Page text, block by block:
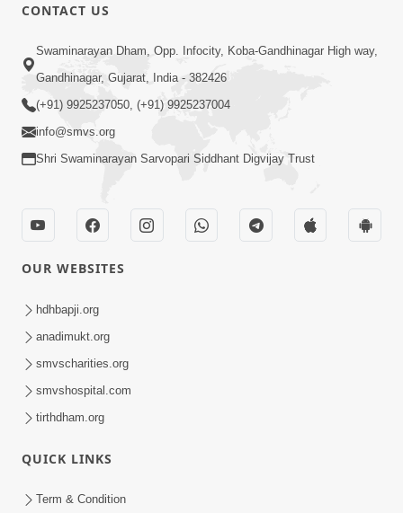
CONTACT US
Swaminarayan Dham, Opp. Infocity, Koba-Gandhinagar High way,
Gandhinagar, Gujarat, India - 382426
(+91) 9925237050, (+91) 9925237004
info@smvs.org
Shri Swaminarayan Sarvopari Siddhant Digvijay Trust
OUR WEBSITES
hdhbapji.org
anadimukt.org
smvscharities.org
smvshospital.com
tirthdham.org
QUICK LINKS
Term & Condition